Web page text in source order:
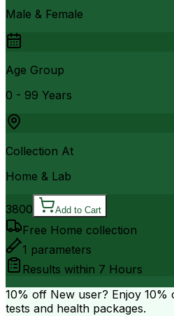
Male & Female
Age Group
0 - 99 Years
Collection At
Home & Lab
3800 Add to Cart
Free Home collection
1 parameters
Results within 7 Hours
10% off New user? Enjoy 10%
tests and health packages.